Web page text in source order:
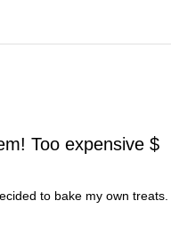
Too expensive $
to bake my own treats.